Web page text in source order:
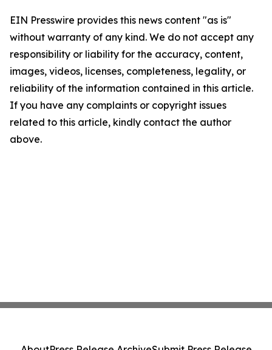
EIN Presswire provides this news content "as is"
without warranty of any kind. We do not accept any
responsibility or liability for the accuracy, content,
images, videos, licenses, completeness, legality, or
reliability of the information contained in this article.
If you have any complaints or copyright issues
related to this article, kindly contact the author
above.